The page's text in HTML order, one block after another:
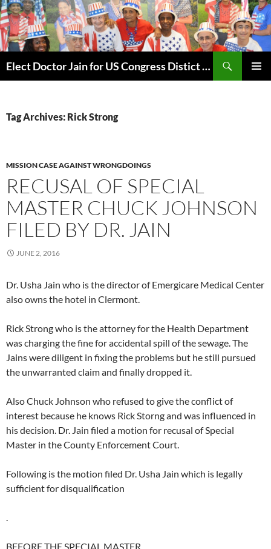
Skip
to
content
Elect Doctor Jain for US Congress Distict 10
Tag Archives: Rick Strong
MISSION CASE AGAINST WRONGDOINGS
RECUSAL OF SPECIAL
MASTER CHUCK JOHNSON
FILED BY DR. JAIN
JUNE 2, 2016
Dr. Usha Jain who is the director of Emergicare Medical Center
also owns the hotel in Clermont.
Rick Strong who is the attorney for the Health Department
was charging the fine for accidental spill of the sewage. The
Jains were diligent in fixing the problems but he still pursued
the unwarranted claim and finally dropped it.
Also Chuck Johnson who refused to give the conflict of
interest because he knows Rick Storng and was influenced in
his decision. Dr. Jain filed a motion for recusal of Special
Master in the County Enforcement Court.
Following is the motion filed Dr. Usha Jain which is legally
sufficient for disqualification
.
BEFORE THE SPECIAL MASTER